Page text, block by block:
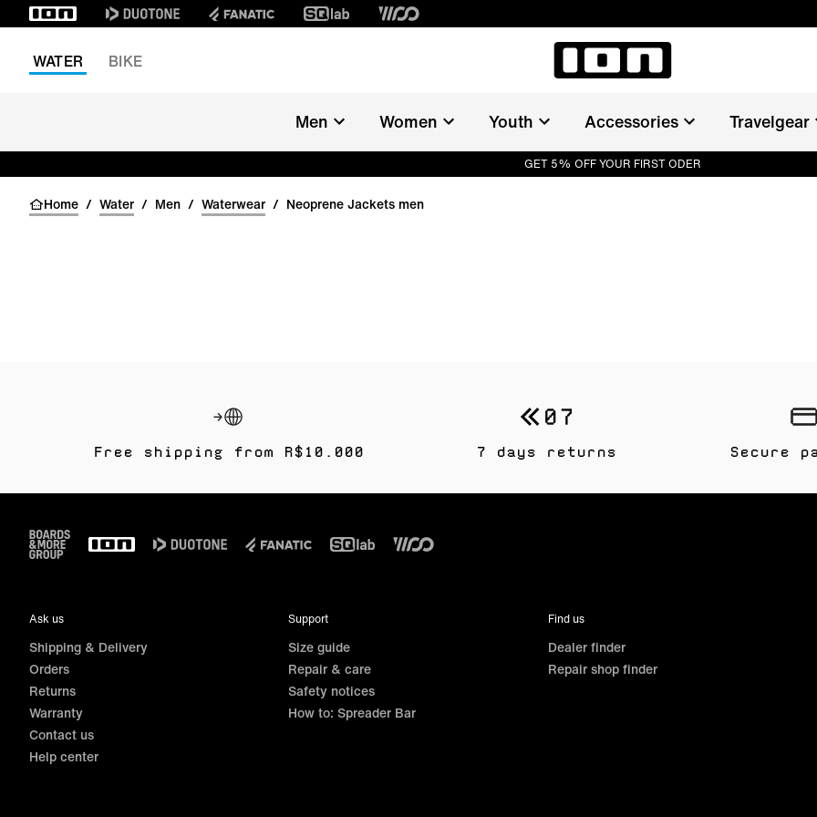
WATER
BIKE
Men Women Youth Accessories Travelgear
GET 5% OFF YOUR FIRST ODER
Home / Water / Men / Waterwear / Neoprene Jackets men
Free shipping from R$10.000 7 days returns Secure
Footer
Ask us
Shipping & Delivery
Orders
Returns
Warranty
Contact us
Help center
Support
Size guide
Repair & care
Safety notices
How to: Spreader Bar
Find us
Dealer finder
Repair shop finder